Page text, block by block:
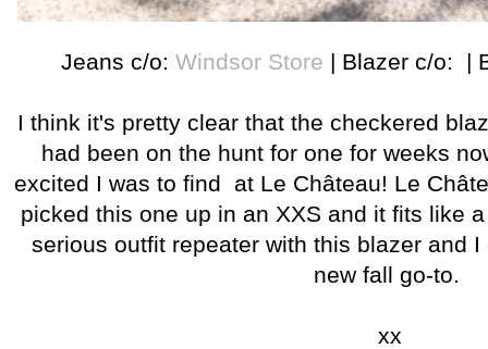
Jeans c/o: Windsor Store | Blazer c/o: |
I think it's pretty clear that the checkered
had been on the hunt for one for weeks
excited I was to find at Le Château! Le
picked this one up in an XXS and it fits like
serious outfit repeater with this blazer and
new fall go-to.
xx